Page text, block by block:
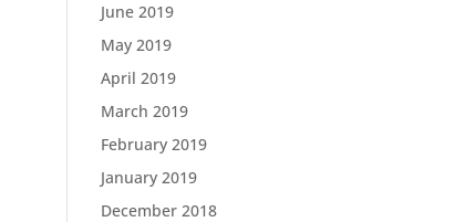
June 2019
May 2019
April 2019
March 2019
February 2019
January 2019
December 2018